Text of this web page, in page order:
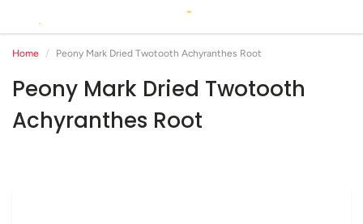
Home Peony Mark Dried Twotooth Achyranthes Root
Peony Mark Dried Twotooth
Achyranthes Root